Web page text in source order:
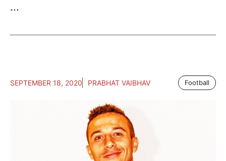
...
SEPTEMBER 18, 2020 PRABHAT VAIBHAV Football